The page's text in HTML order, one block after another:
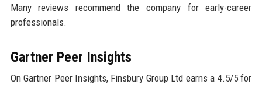
Many reviews recommend the company for early-career
professionals.
Gartner Peer Insights
On Gartner Peer Insights, Finsbury Group Ltd earns a 4.5/5 for